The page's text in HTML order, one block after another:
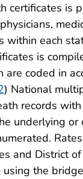
certificates is
each
is
are coded in
) National
records
underlying
and District
the